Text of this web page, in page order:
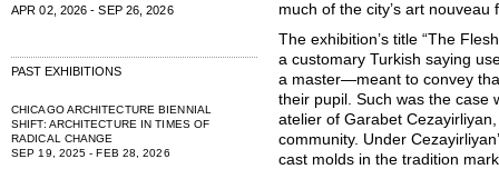
APR 02, 2026 - SEP 26, 2026
PAST EXHIBITIONS
CHICAGO ARCHITECTURE BIENNIAL
SHIFT: ARCHITECTURE IN TIMES OF
RADICAL CHANGE
SEP 19, 2025 - FEB 28, 2026
much of the city’s art nouveau
The exhibition’s title “The
a customary Turkish saying
a master—meant to convey
their pupil. Such was the case
atelier of Garabet
community. Under
cast molds in the tradition